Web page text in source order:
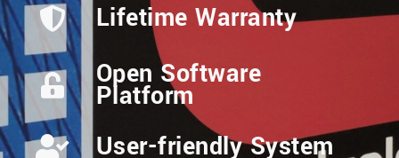
Lifetime Warranty
Open Software
Platform
User-friendly System